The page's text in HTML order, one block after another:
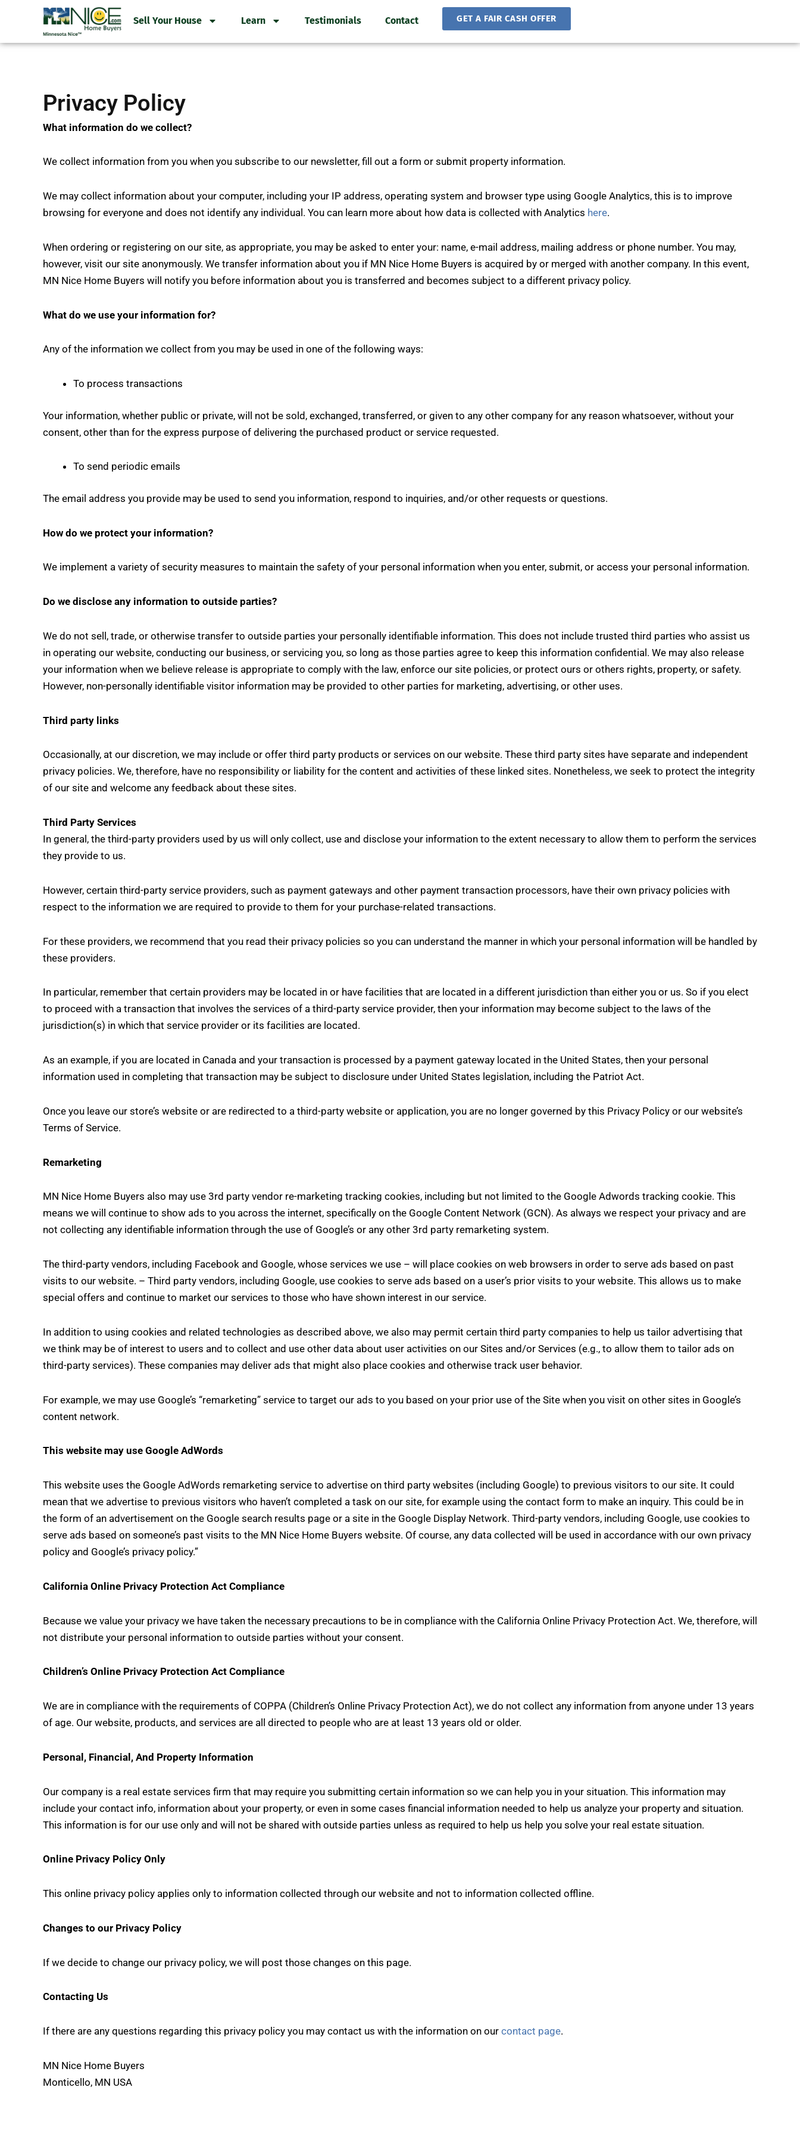
content
Sell Your House Learn Testimonials Contact GET A FAIR CASH OFFER
Privacy Policy
What information do we collect?
We collect information from you when you subscribe to our newsletter, fill out a form or submit property information.
We may collect information about your computer, including your IP address, operating system and browser type using Google Analytics, this is to improve
browsing for everyone and does not identify any individual. You can learn more about how data is collected with Analytics here.
When ordering or registering on our site, as appropriate, you may be asked to enter your: name, e-mail address, mailing address or phone number. You may,
however, visit our site anonymously. We transfer information about you if MN Nice Home Buyers is acquired by or merged with another company. In this event,
MN Nice Home Buyers will notify you before information about you is transferred and becomes subject to a different privacy policy.
What do we use your information for?
Any of the information we collect from you may be used in one of the following ways:
To process transactions
Your information, whether public or private, will not be sold, exchanged, transferred, or given to any other company for any reason whatsoever, without your
consent, other than for the express purpose of delivering the purchased product or service requested.
To send periodic emails
The email address you provide may be used to send you information, respond to inquiries, and/or other requests or questions.
How do we protect your information?
We implement a variety of security measures to maintain the safety of your personal information when you enter, submit, or access your personal information.
Do we disclose any information to outside parties?
We do not sell, trade, or otherwise transfer to outside parties your personally identifiable information. This does not include trusted third parties who assist us
in operating our website, conducting our business, or servicing you, so long as those parties agree to keep this information confidential. We may also release
your information when we believe release is appropriate to comply with the law, enforce our site policies, or protect ours or others rights, property, or safety.
However, non-personally identifiable visitor information may be provided to other parties for marketing, advertising, or other uses.
Third party links
Occasionally, at our discretion, we may include or offer third party products or services on our website. These third party sites have separate and independent
privacy policies. We, therefore, have no responsibility or liability for the content and activities of these linked sites. Nonetheless, we seek to protect the integrity
of our site and welcome any feedback about these sites.
Third Party Services
In general, the third-party providers used by us will only collect, use and disclose your information to the extent necessary to allow them to perform the services
they provide to us.
However, certain third-party service providers, such as payment gateways and other payment transaction processors, have their own privacy policies with
respect to the information we are required to provide to them for your purchase-related transactions.
For these providers, we recommend that you read their privacy policies so you can understand the manner in which your personal information will be handled by
these providers.
In particular, remember that certain providers may be located in or have facilities that are located in a different jurisdiction than either you or us. So if you elect
to proceed with a transaction that involves the services of a third-party service provider, then your information may become subject to the laws of the
jurisdiction(s) in which that service provider or its facilities are located.
As an example, if you are located in Canada and your transaction is processed by a payment gateway located in the United States, then your personal
information used in completing that transaction may be subject to disclosure under United States legislation, including the Patriot Act.
Once you leave our store’s website or are redirected to a third-party website or application, you are no longer governed by this Privacy Policy or our website’s
Terms of Service.
Remarketing
MN Nice Home Buyers also may use 3rd party vendor re-marketing tracking cookies, including but not limited to the Google Adwords tracking cookie. This
means we will continue to show ads to you across the internet, specifically on the Google Content Network (GCN). As always we respect your privacy and are
not collecting any identifiable information through the use of Google’s or any other 3rd party remarketing system.
The third-party vendors, including Facebook and Google, whose services we use – will place cookies on web browsers in order to serve ads based on past
visits to our website. – Third party vendors, including Google, use cookies to serve ads based on a user’s prior visits to your website. This allows us to make
special offers and continue to market our services to those who have shown interest in our service.
In addition to using cookies and related technologies as described above, we also may permit certain third party companies to help us tailor advertising that
we think may be of interest to users and to collect and use other data about user activities on our Sites and/or Services (e.g., to allow them to tailor ads on
third-party services). These companies may deliver ads that might also place cookies and otherwise track user behavior.
For example, we may use Google’s “remarketing” service to target our ads to you based on your prior use of the Site when you visit on other sites in Google’s
content network.
This website may use Google AdWords
This website uses the Google AdWords remarketing service to advertise on third party websites (including Google) to previous visitors to our site. It could
mean that we advertise to previous visitors who haven’t completed a task on our site, for example using the contact form to make an inquiry. This could be in
the form of an advertisement on the Google search results page or a site in the Google Display Network. Third-party vendors, including Google, use cookies to
serve ads based on someone’s past visits to the MN Nice Home Buyers website. Of course, any data collected will be used in accordance with our own privacy
policy and Google’s privacy policy.”
California Online Privacy Protection Act Compliance
Because we value your privacy we have taken the necessary precautions to be in compliance with the California Online Privacy Protection Act. We, therefore, will
not distribute your personal information to outside parties without your consent.
Children’s Online Privacy Protection Act Compliance
We are in compliance with the requirements of COPPA (Children’s Online Privacy Protection Act), we do not collect any information from anyone under 13 years
of age. Our website, products, and services are all directed to people who are at least 13 years old or older.
Personal, Financial, And Property Information
Our company is a real estate services firm that may require you submitting certain information so we can help you in your situation. This information may
include your contact info, information about your property, or even in some cases financial information needed to help us analyze your property and situation.
This information is for our use only and will not be shared with outside parties unless as required to help us help you solve your real estate situation.
Online Privacy Policy Only
This online privacy policy applies only to information collected through our website and not to information collected offline.
Changes to our Privacy Policy
If we decide to change our privacy policy, we will post those changes on this page.
Contacting Us
If there are any questions regarding this privacy policy you may contact us with the information on our contact page.
MN Nice Home Buyers
Monticello, MN USA